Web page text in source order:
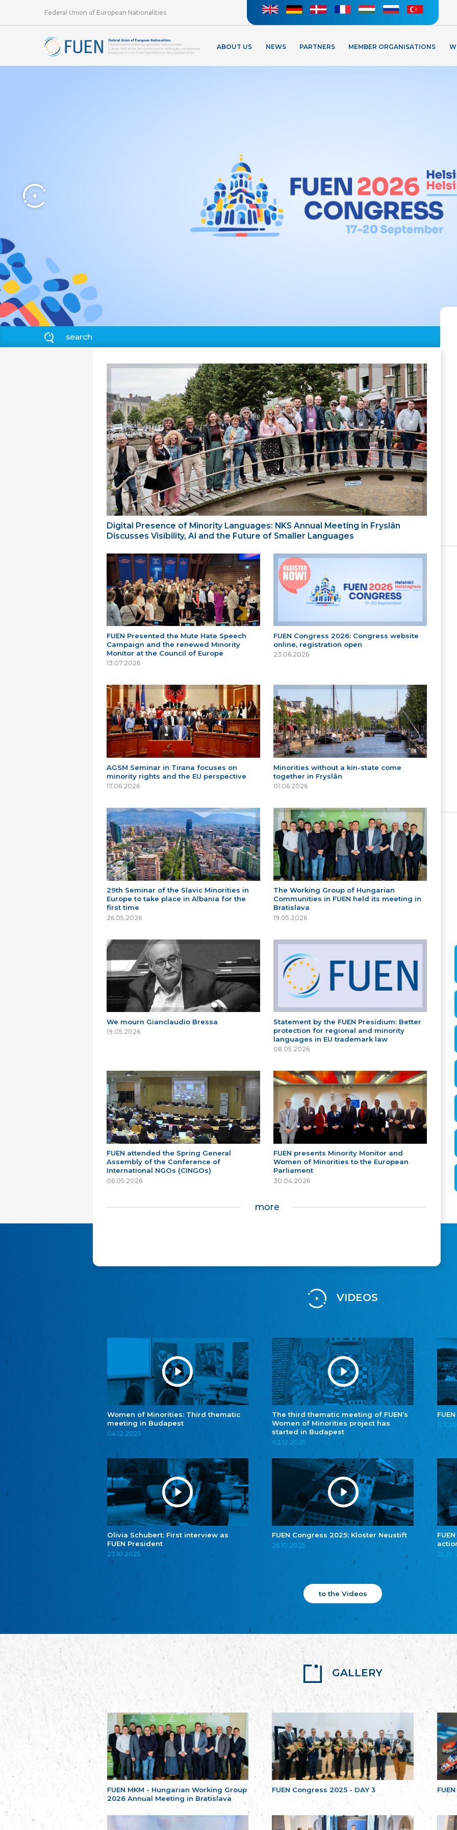
Federal Union of European Nationalities
ABOUT US NEWS PARTNERS MEMBER ORGANISATIONS
Digital Presence of Minority Languages: NKS Annual Meeting in Fryslân
Discusses Visibility, AI and the Future of Smaller Languages
FUEN Presented the Mute Hate Speech
Campaign and the renewed Minority
Monitor at the Council of Europe
13.07.2026
FUEN Congress 2026: Congress website
online, registration open
23.06.2026
AGSM Seminar in Tirana focuses on
minority rights and the EU perspective
17.06.2026
Minorities without a kin-state come
together in Fryslân
01.06.2026
29th Seminar of the Slavic Minorities in
Europe to take place in Albania for the
first time
26.05.2026
The Working Group of Hungarian
Communities in FUEN held its meeting in
Bratislava
19.05.2026
We mourn Gianclaudio Bressa
19.05.2026
Statement by the FUEN Presidium: Better
protection for regional and minority
languages in EU trademark law
08.05.2026
FUEN attended the Spring General
Assembly of the Conference of
International NGOs (CINGOs)
06.05.2026
FUEN presents Minority Monitor and
Women of Minorities to the European
Parliament
30.04.2026
more
VIDEOS
Women of Minorities: Third thematic
meeting in Budapest
04.12.2025
The third thematic meeting of FUEN’s
Women of Minorities project has
started in Budapest
02.12.2025
Olivia Schubert: First interview as
FUEN President
27.10.2025
FUEN Congress 2025: Kloster Neustift
26.10.2025
to the Videos
GALLERY
FUEN MKM - Hungarian Working Group
2026 Annual Meeting in Bratislava
FUEN Congress 2025 - DAY 3